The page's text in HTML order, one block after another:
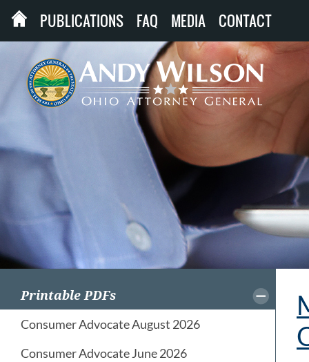
PUBLICATIONS FAQ MEDIA CONTACT
Printable PDFs
Consumer Advocate August 2026
Consumer Advocate June 2026